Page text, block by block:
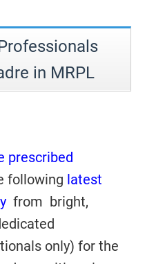
in MRPL
prescribed
following latest
from bright,
only) for the